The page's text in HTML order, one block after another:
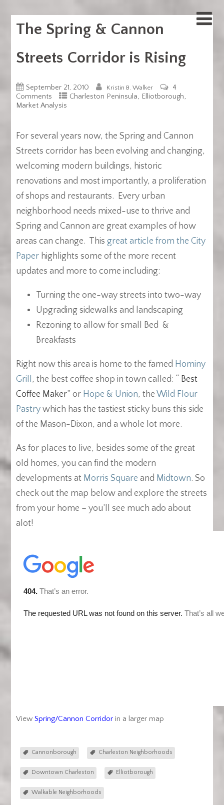
The Spring & Cannon
Streets Corridor is Rising
September 21, 2010 Kristin B. Walker
4
Comments
Charleston Peninsula, Elliotborough,
Market Analysis
For several years now, the Spring and Cannon
Streets corridor has been evolving and changing,
welcoming modern buildings, historic
renovations and most importantly, a proliferation
of shops and restaurants. Every urban
neighborhood needs mixed-use to thrive and
Spring and Cannon are great examples of how
areas can change. Thisgreat article from the City
Paper highlights some of the more recent
updates and more to come including:
Turning the one-way streets into two-way
Upgrading sidewalks and landscaping
Rezoning to allow for small Bed &
Breakfasts
Right now this area is home to the famed Hominy
Grill, the best coffee shop in town called: “ Best
Coffee Maker” or Hope & Union, theWild Flour
Pastry which has the tastiest sticky buns this side
of the Mason-Dixon, and a whole lot more.
As for places to live, besides some of the great
old homes, you can find the modern
developments at Morris Square and Midtown. So
check out the map below and explore the streets
from your home – you’ll see much ado about
alot!
ViewSpring/Cannon Corridor in a larger map
Cannonborough Charleston Neighborhoods
Downtown Charleston Elliotborough
Walkable Neighborhoods